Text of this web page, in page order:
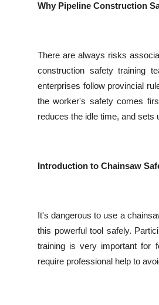
Why Pipeline Construction
There are always risks
construction safety training
enterprises follow provincial
the worker's safety comes
reduces the idle time, and
Introduction to Chainsaw
It's dangerous to use a
this powerful tool safely.
training is very important for
require professional help to